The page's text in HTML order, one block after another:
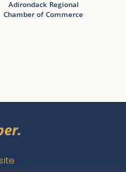
Adirondack Regional
Chamber of Commerce